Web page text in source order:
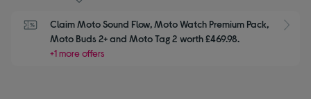
Claim Moto Sound Flow, Moto Watch Premium Pack,
Moto Buds 2+ and Moto Tag 2 worth £469.98.
+1 more offers